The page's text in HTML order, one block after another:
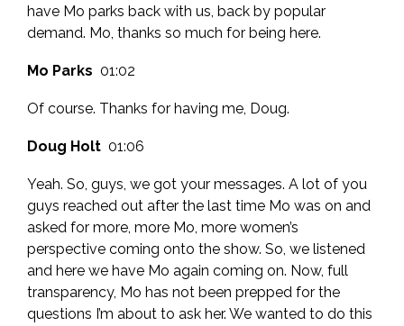
have Mo parks back with us, back by popular
demand. Mo, thanks so much for being here.
Mo Parks 01:02
Of course. Thanks for having me, Doug.
Doug Holt 01:06
Yeah. So, guys, we got your messages. A lot of you
guys reached out after the last time Mo was on and
asked for more, more Mo, more women’s
perspective coming onto the show. So, we listened
and here we have Mo again coming on. Now, full
transparency, Mo has not been prepped for the
questions I’m about to ask her. We wanted to do this